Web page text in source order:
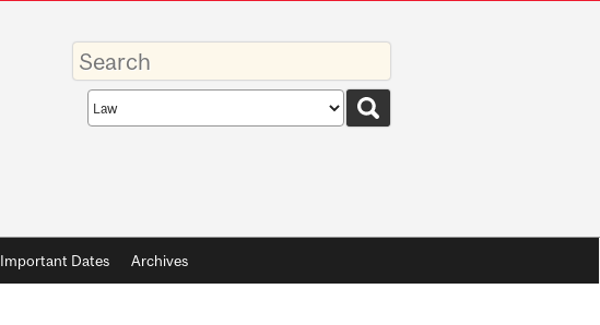
Enter
your
keywords
Search
scope
Important Dates Archives